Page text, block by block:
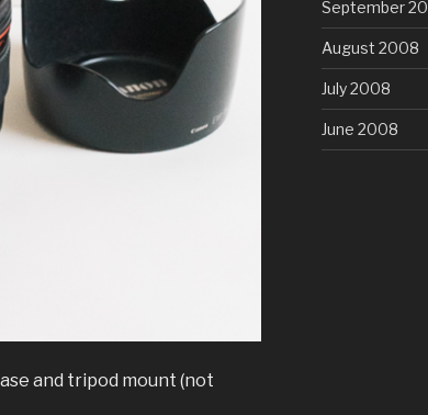
and tripod mount (not
September
August 2008
July 2008
June 2008